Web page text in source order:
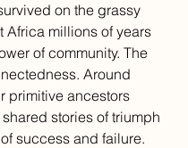
on the grassy
Africa millions of years
of community. The
Around
primitive ancestors
stories of triumph
success and failure.